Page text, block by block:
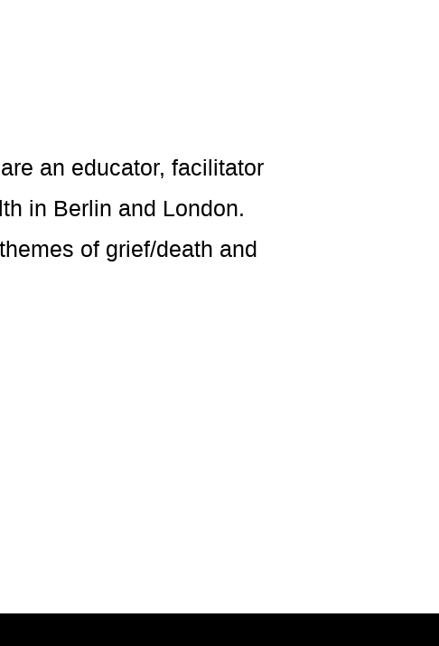
an educator, facilitator
in Berlin and London.
of grief/death and